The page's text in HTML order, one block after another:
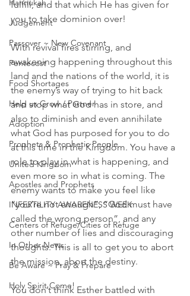
Hannukah
Judgement
Passover ~ New Covenant
Pentecost
Food Shortages
Help us Grow / Partner
Adoption
Prophets & Prophetic People
United Kingdom
Apostles and Prophets
INFERTILITY AWARENESS WEEK
Centers of Refuge/Cities of Refuge
In Other News
Be Aware ~ Pray & Prepare
Holy Spirit Come!
fulfill, and that which He has given for
you to take dominion over!
With revival fires stirring, and
awakening happening throughout this
land and the nations of the world, it is
the enemy’s way of trying to hit back
and stop what God has in store, and
also to diminish and even annihilate
what God has purposed for you to do
at this time in the Kingdom. You have a
role to play in what is happening, and
even more so in what is coming. The
enemy wants to make you feel like
“you’re not enough”, “God must have
called the wrong person”, and any
other number of lies and discouraging
thoughts. This is all to get you to abort
the mission, abort the destiny.
You don’t think Esther battled with